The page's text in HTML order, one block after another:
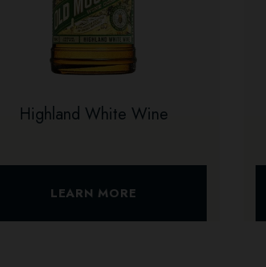
Highland White Wine
LEARN MORE